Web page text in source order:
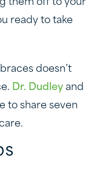
them off to your
ready to take
doesn’t
Dr. Dudley and
to share seven